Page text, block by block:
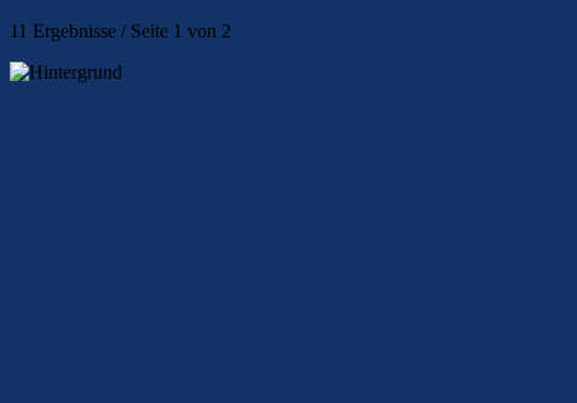
11 Ergebnisse / Seite 1 von 2